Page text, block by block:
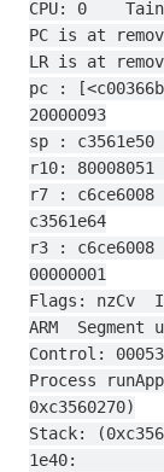
CPU: 0
PC is at
LR is at
pc :
20000093
sp :
r10:
r7 :
c3561e64
r3 :
00000001
Flags: nzCv
ARM  Segment
Control:
Process
0xc3560270)
Stack:
1e40: